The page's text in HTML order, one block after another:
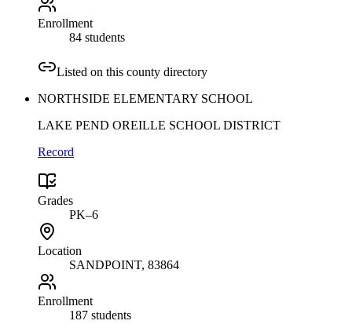
Enrollment
84 students
Listed on this county directory
NORTHSIDE ELEMENTARY SCHOOL
LAKE PEND OREILLE SCHOOL DISTRICT
Record
Grades
PK–6
Location
SANDPOINT, 83864
Enrollment
187 students